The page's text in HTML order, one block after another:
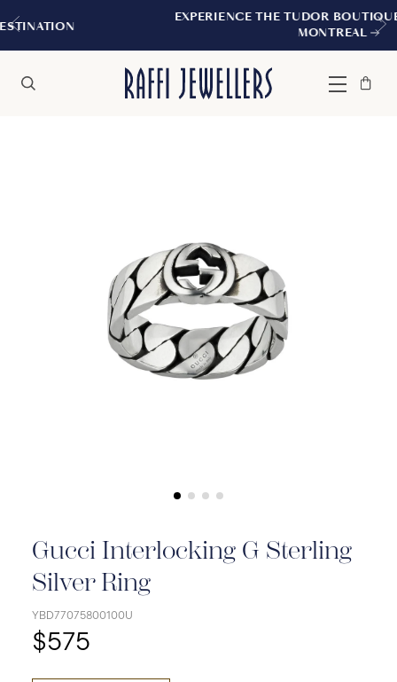
EXPERIENCE THE TUDOR BOUTIQUE |
Menu
Bag
Close
Gucci Interlocking G Sterling
Silver Ring
YBD77075800100U
$575